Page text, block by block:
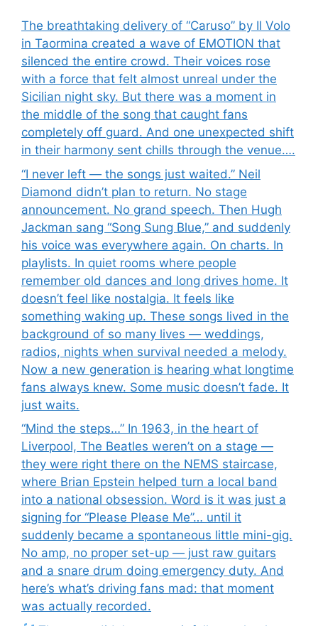
The breathtaking delivery of “Caruso” by Il Volo
in Taormina created a wave of EMOTION that
silenced the entire crowd. Their voices rose
with a force that felt almost unreal under the
Sicilian night sky. But there was a moment in
the middle of the song that caught fans
completely off guard. And one unexpected shift
in their harmony sent chills through the venue….
“I never left — the songs just waited.” Neil
Diamond didn’t plan to return. No stage
announcement. No grand speech. Then Hugh
Jackman sang “Song Sung Blue,” and suddenly
his voice was everywhere again. On charts. In
playlists. In quiet rooms where people
remember old dances and long drives home. It
doesn’t feel like nostalgia. It feels like
something waking up. These songs lived in the
background of so many lives — weddings,
radios, nights when survival needed a melody.
Now a new generation is hearing what longtime
fans always knew. Some music doesn’t fade. It
just waits.
“Mind the steps…” In 1963, in the heart of
Liverpool, The Beatles weren’t on a stage —
they were right there on the NEMS staircase,
where Brian Epstein helped turn a local band
into a national obsession. Word is it was just a
signing for “Please Please Me”… until it
suddenly became a spontaneous little mini-gig.
No amp, no proper set-up — just raw guitars
and a snare drum doing emergency duty. And
here’s what’s driving fans mad: that moment
was actually recorded.